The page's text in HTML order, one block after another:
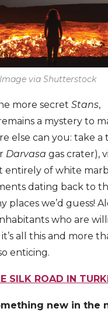
Image via Shutterstock
more secret Stans,
a mystery to
else can you: take a
Darvasa gas crater),
entirely of white
dating back to
places we’d guess!
who are
all this and more
enticing.
SILK ROAD IN
new in the